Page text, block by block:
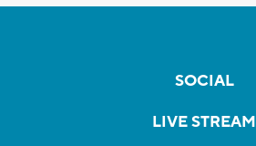
SOCIAL
LIVE STREAM